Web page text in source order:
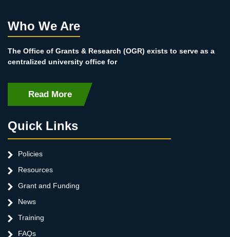
Who We Are
The Office of Grants & Research (OGR) exists to serve as a
centralized university office for
Read More
Quick Links
Policies
Resources
Grant and Funding
News
Training
FAQs